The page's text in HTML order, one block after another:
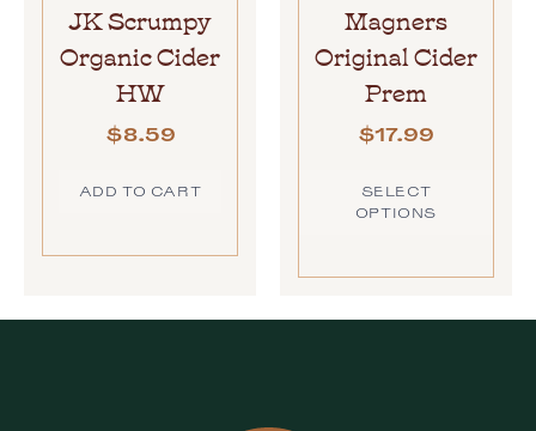
JK Scrumpy
Organic Cider
HW
$8.59
ADD TO CART
Magners
Original Cider
Prem
$17.99
SELECT
OPTIONS